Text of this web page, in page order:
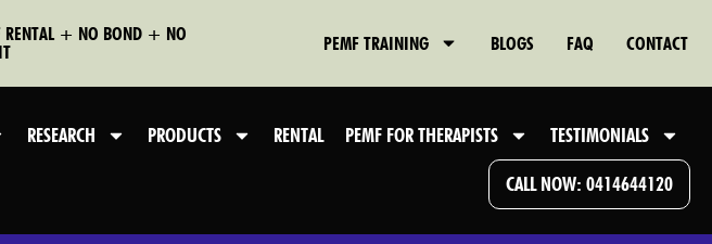
RENTAL + NO BOND + NO
PEMF TRAINING BLOGS FAQ CONTACT
RESEARCH PRODUCTS RENTAL PEMF FOR THERAPISTS TESTIMONIALS
CALL NOW: 0414644120